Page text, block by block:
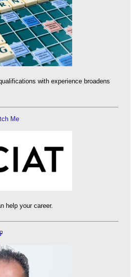
with experience broadens
Me
help your career.